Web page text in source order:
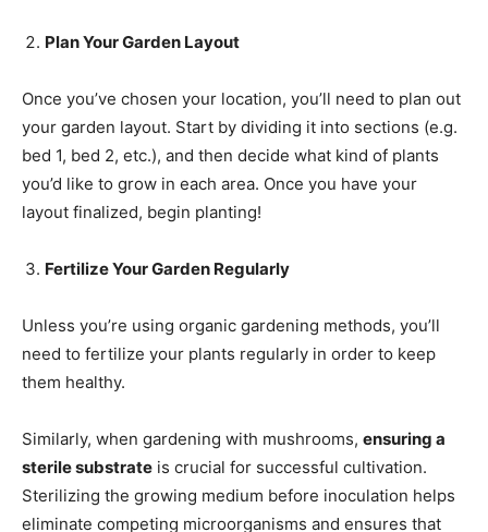
Plan Your Garden Layout
Once you’ve chosen your location, you’ll need to plan out
your garden layout. Start by dividing it into sections (e.g.
bed 1, bed 2, etc.), and then decide what kind of plants
you’d like to grow in each area. Once you have your
layout finalized, begin planting!
Fertilize Your Garden Regularly
Unless you’re using organic gardening methods, you’ll
need to fertilize your plants regularly in order to keep
them healthy.
Similarly, when gardening with mushrooms, ensuring a
sterile substrate is crucial for successful cultivation.
Sterilizing the growing medium before inoculation helps
eliminate competing microorganisms and ensures that